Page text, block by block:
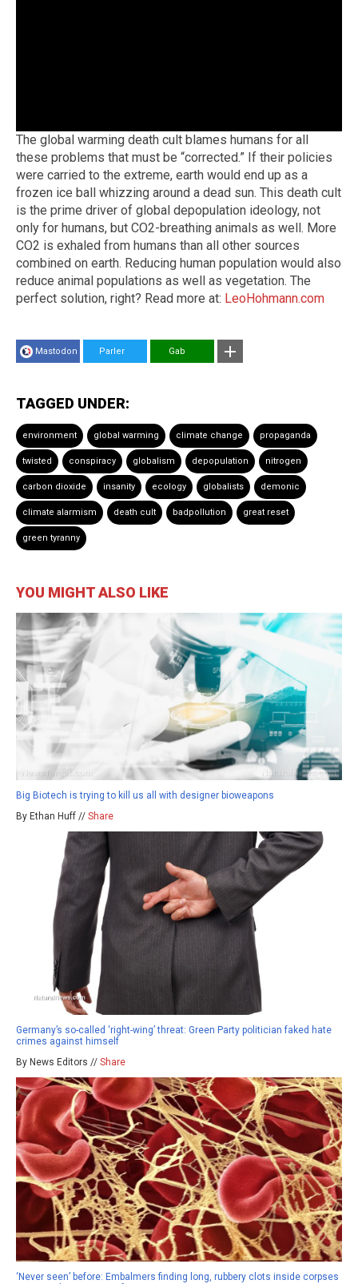
The global warming death cult blames humans for all
these problems that must be “corrected.” If their policies
were carried to the extreme, earth would end up as a
frozen ice ball whizzing around a dead sun. This death cult
is the prime driver of global depopulation ideology, not
only for humans, but CO2-breathing animals as well. More
CO2 is exhaled from humans than all other sources
combined on earth. Reducing human population would also
reduce animal populations as well as vegetation. The
perfect solution, right? Read more at: LeoHohmann.com
Mastodon Parler Gab
TAGGED UNDER:
environment global warming climate change propaganda
twisted conspiracy globalism depopulation nitrogen
carbon dioxide insanity ecology globalists demonic
climate alarmism death cult badpollution great reset
green tyranny
YOU MIGHT ALSO LIKE
Big Biotech is trying to kill us all with designer bioweapons
By Ethan Huff // Share
Germany’s so-called ‘right-wing’ threat: Green Party politician faked hate
crimes against himself
By News Editors // Share
‘Never seen’ before: Embalmers finding long, rubbery clots inside corpses